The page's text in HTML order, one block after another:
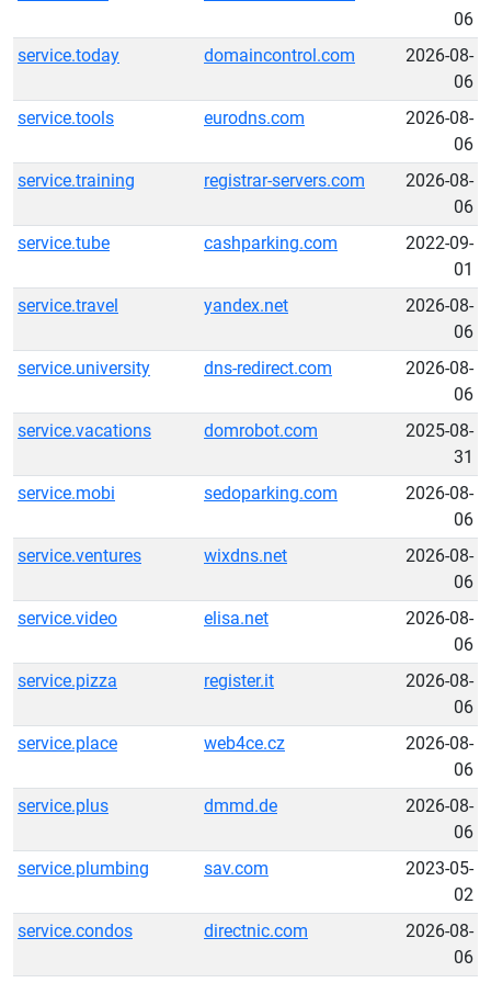
06
service.today
domaincontrol.com
2026-08-
06
service.tools
eurodns.com
2026-08-
06
service.training
registrar-servers.com
2026-08-
06
service.tube
cashparking.com
2022-09-
01
service.travel
yandex.net
2026-08-
06
service.university
dns-redirect.com
2026-08-
06
service.vacations
domrobot.com
2025-08-
31
service.mobi
sedoparking.com
2026-08-
06
service.ventures
wixdns.net
2026-08-
06
service.video
elisa.net
2026-08-
06
service.pizza
register.it
2026-08-
06
service.place
web4ce.cz
2026-08-
06
service.plus
dmmd.de
2026-08-
06
service.plumbing
sav.com
2023-05-
02
service.condos
directnic.com
2026-08-
06